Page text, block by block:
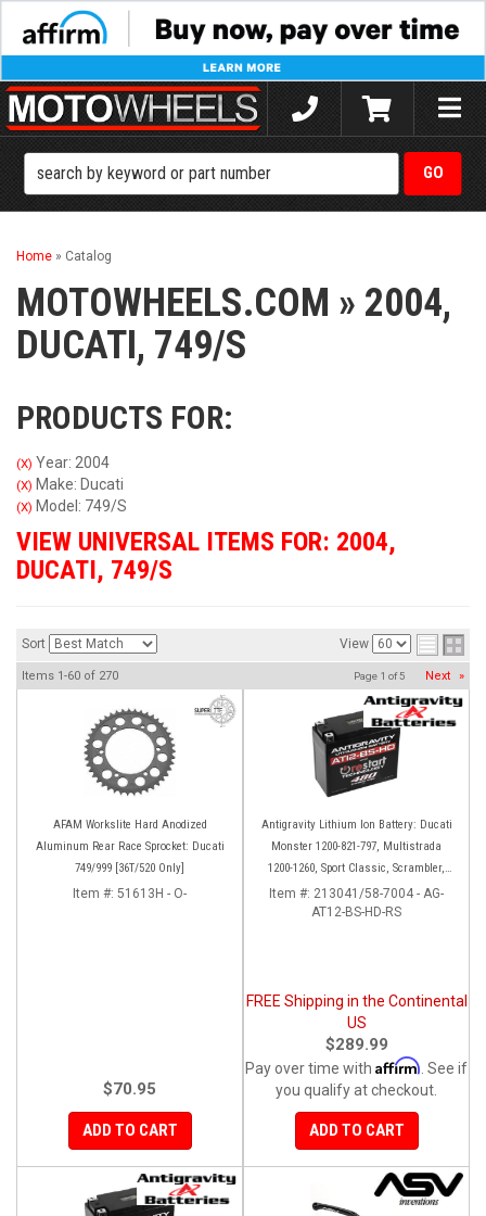
Toggle
Home » Catalog
MOTOWHEELS.COM » 2004,
DUCATI, 749/S
PRODUCTS FOR:
(X) Year: 2004
(X) Make: Ducati
(X) Model: 749/S
VIEW UNIVERSAL ITEMS FOR: 2004,
DUCATI, 749/S
Sort View
Items 1-60 of 270 Page 1 of5 Next »
AFAM Workslite Hard Anodized
Aluminum Rear Race Sprocket: Ducati
749/999 [36T/520 Only]
Item #: 51613H - O-
$70.95
ADD TO CART
Antigravity Lithium Ion Battery: Ducati
Monster 1200-821-797, Multistrada
1200-1260, Sport Classic, Scrambler,
Hypermotard, Diavel, 998-999-1098-
1198
Item #: 213041/58-7004 - AG-
AT12-BS-HD-RS
FREE Shipping in the Continental
US
$289.99
Pay over time with Affirm . See if
you qualify at checkout.
ADD TO CART